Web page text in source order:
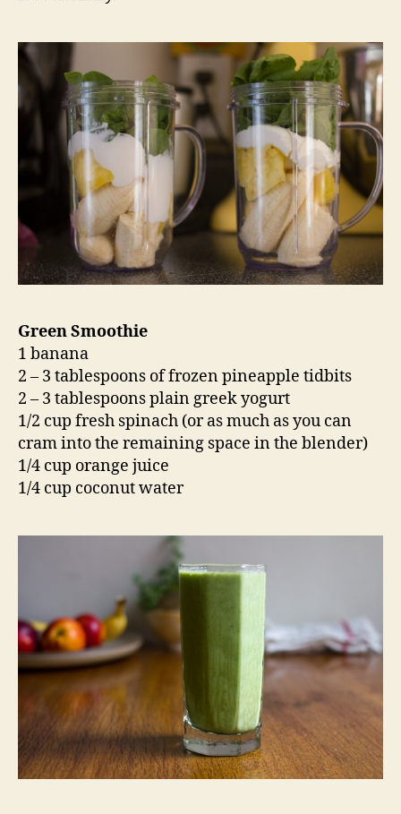
Green Smoothie
1 banana
2 – 3 tablespoons of frozen pineapple tidbits
2 – 3 tablespoons plain greek yogurt
1/2 cup fresh spinach (or as much as you can
cram into the remaining space in the blender)
1/4 cup orange juice
1/4 cup coconut water